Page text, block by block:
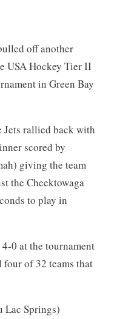
off another
USA Hockey Tier II
in Green Bay
rallied back with
scored by
giving the team
the Cheektowaga
to play in
0 at the tournament
four of 32 teams that
Lac Springs)